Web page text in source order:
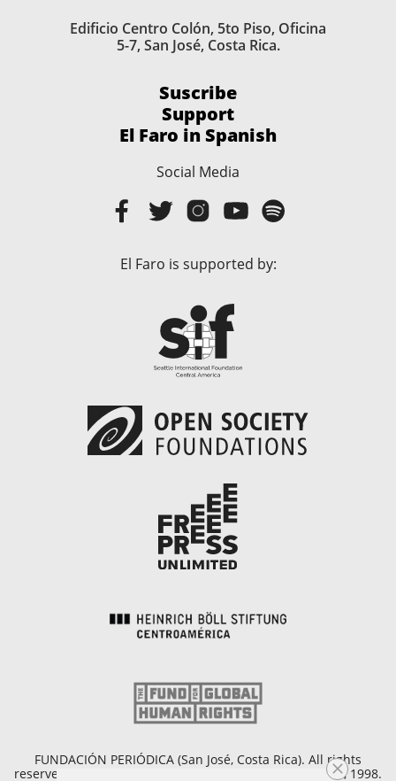
Edificio Centro Colón, 5to Piso, Oficina
5-7, San José, Costa Rica.
Suscribe
Support
El Faro in Spanish
Social Media
El Faro is supported by:
FUNDACIÓN PERIÓDICA (San José, Costa Rica). All rights
reserved. Copyright © 1998 - 2026. Founded on April 25, 1998.